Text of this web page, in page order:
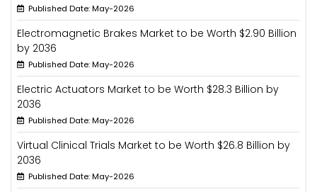
Published Date: May-2026
Electromagnetic Brakes Market to be Worth $2.90 Billion
by 2036
Published Date: May-2026
Electric Actuators Market to be Worth $28.3 Billion by
2036
Published Date: May-2026
Virtual Clinical Trials Market to be Worth $26.8 Billion by
2036
Published Date: May-2026